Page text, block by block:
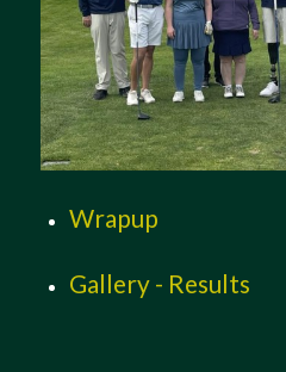
Wrapup
Gallery - Results